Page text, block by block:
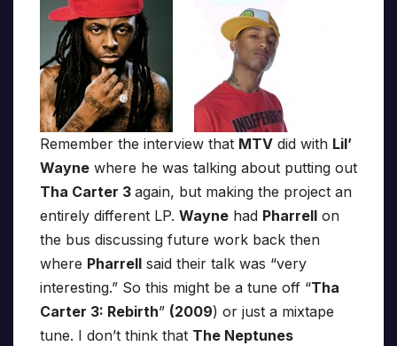
Remember the interview that MTV did with Lil’
Wayne where he was talking about putting out
Tha Carter 3 again, but making the project an
entirely different LP. Wayne had Pharrell on
the bus discussing future work back then
where Pharrell said their talk was “very
interesting.” So this might be a tune off “Tha
Carter 3: Rebirth” (2009) or just a mixtape
tune. I don’t think that The Neptunes